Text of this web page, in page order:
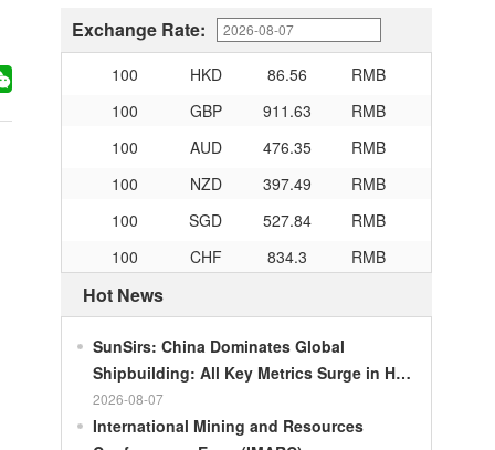
Exchange Rate:
100
JPY 4.2791
RMB
100
HKD 86.56
RMB
100
CAD 483.32
RMB
100
RMB 119.05
MOP
100
RMB 60.343
100
RMB
100
RMB 241.34
ZAR
Hot News
SunSirs: China Dominates Global
Shipbuilding: All Key Metrics Surge in H1
2026
2026-08-07
International Mining and Resources